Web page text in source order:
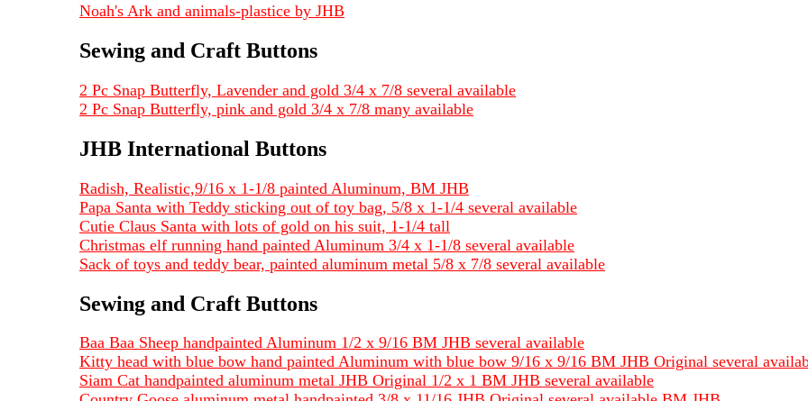
Noah's Ark and animals-plastice by JHB
Sewing and Craft Buttons
2 Pc Snap Butterfly, Lavender and gold 3/4 x 7/8 several available
2 Pc Snap Butterfly, pink and gold 3/4 x 7/8 many available
JHB International Buttons
Radish, Realistic,9/16 x 1-1/8 painted Aluminum, BM JHB
Papa Santa with Teddy sticking out of toy bag, 5/8 x 1-1/4 several available
Cutie Claus Santa with lots of gold on his suit, 1-1/4 tall
Christmas elf running hand painted Aluminum 3/4 x 1-1/8 several available
Sack of toys and teddy bear, painted aluminum metal 5/8 x 7/8 several available
Sewing and Craft Buttons
Baa Baa Sheep handpainted Aluminum 1/2 x 9/16 BM JHB several available
Kitty head with blue bow hand painted Aluminum with blue bow 9/16 x 9/16 BM JHB Original several
Siam Cat handpainted aluminum metal JHB Original 1/2 x 1 BM JHB several available